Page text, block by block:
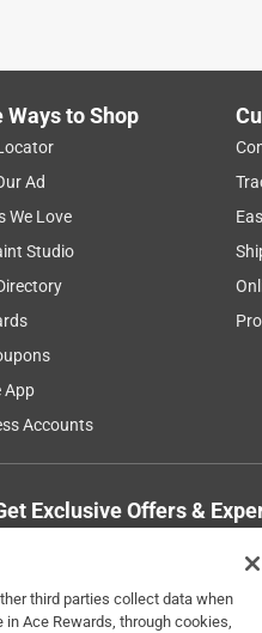
Ways to Shop
Ad
We Love
Studio
App
Accounts
Exclusive Offers &
third parties collect data when
in Ace Rewards, through cookies,